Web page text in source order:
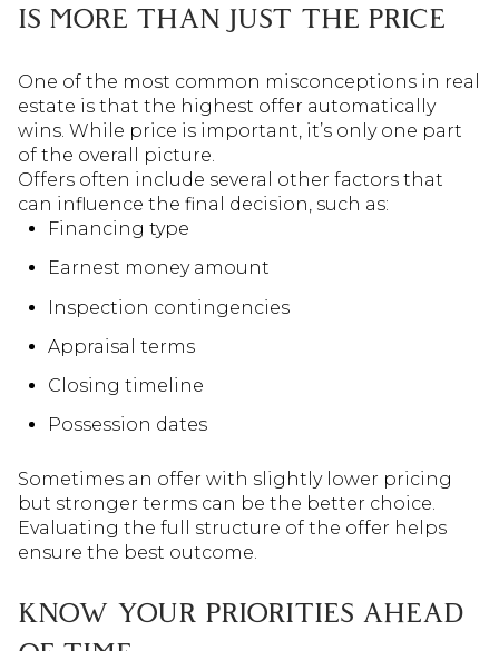
IS MORE THAN JUST THE PRICE
One of the most common misconceptions in real
estate is that the highest offer automatically
wins. While price is important, it’s only one part
of the overall picture.
Offers often include several other factors that
can influence the final decision, such as:
Financing type
Earnest money amount
Inspection contingencies
Appraisal terms
Closing timeline
Possession dates
Sometimes an offer with slightly lower pricing
but stronger terms can be the better choice.
Evaluating the full structure of the offer helps
ensure the best outcome.
KNOW YOUR PRIORITIES AHEAD